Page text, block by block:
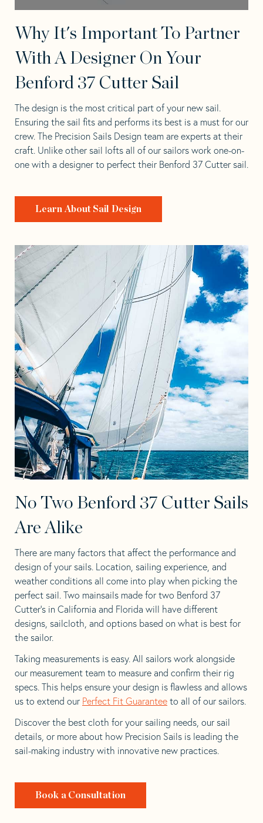
Why It's Important To Partner
With A Designer On Your
Benford 37 Cutter Sail
The design is the most critical part of your new sail.
Ensuring the sail fits and performs its best is a must for our
crew. The Precision Sails Design team are experts at their
craft. Unlike other sail lofts all of our sailors work one-on-
one with a designer to perfect their Benford 37 Cutter sail.
Learn About Sail Design
No Two Benford 37 Cutter Sails
Are Alike
There are many factors that affect the performance and
design of your sails. Location, sailing experience, and
weather conditions all come into play when picking the
perfect sail. Two mainsails made for two Benford 37
Cutter’s in California and Florida will have different
designs, sailcloth, and options based on what is best for
the sailor.
Taking measurements is easy. All sailors work alongside
our measurement team to measure and confirm their rig
specs. This helps ensure your design is flawless and allows
us to extend our Perfect Fit Guarantee to all of our sailors.
Discover the best cloth for your sailing needs, our sail
details, or more about how Precision Sails is leading the
sail-making industry with innovative new practices.
Book a Consultation